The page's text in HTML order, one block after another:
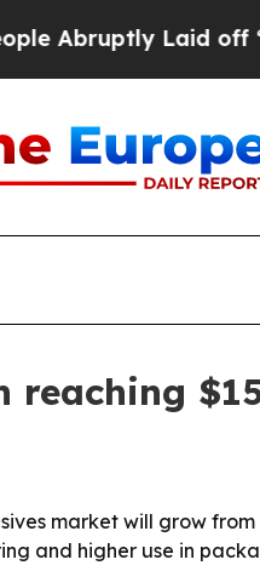
Laid off
reaching
market will grow from
and higher use in